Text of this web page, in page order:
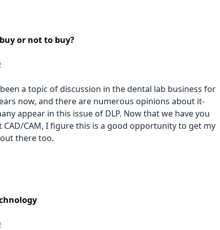
buy or not to buy?
been a topic of discussion in the dental lab business for
now, and there are numerous opinions about it-
appear in this issue of DLP. Now that we have you
CAM, I figure this is a good opportunity to get my
there too.